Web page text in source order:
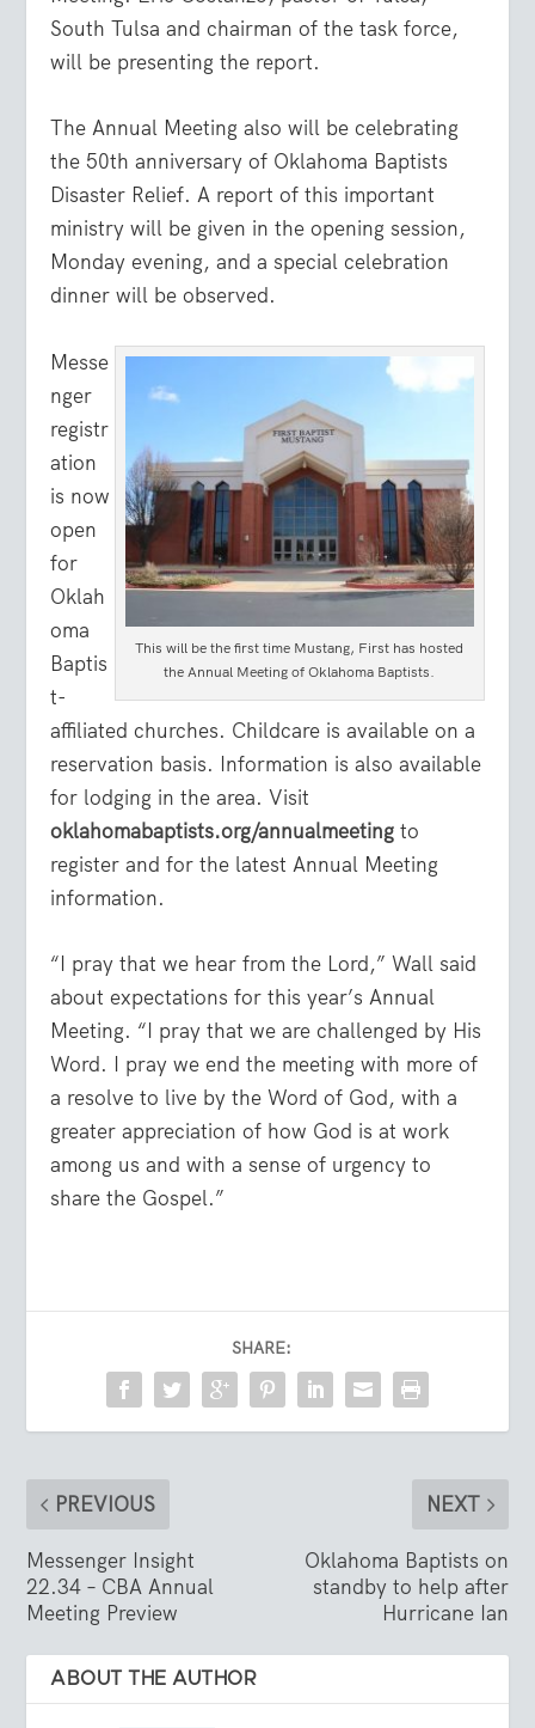
South Tulsa and chairman of the task force,
will be presenting the report.
The Annual Meeting also will be celebrating
the 50th anniversary of Oklahoma Baptists
Disaster Relief. A report of this important
ministry will be given in the opening session,
Monday evening, and a special celebration
dinner will be observed.
This will be the first time Mustang, First has hosted
the Annual Meeting of Oklahoma Baptists.
Messe
nger
registr
ation
is now
open
for
Oklah
oma
Baptis
t-
affiliated churches. Childcare is available on a
reservation basis. Information is also available
for lodging in the area. Visit
oklahomabaptists.org/annualmeeting to
register and for the latest Annual Meeting
information.
“I pray that we hear from the Lord,” Wall said
about expectations for this year’s Annual
Meeting. “I pray that we are challenged by His
Word. I pray we end the meeting with more of
a resolve to live by the Word of God, with a
greater appreciation of how God is at work
among us and with a sense of urgency to
share the Gospel.”
SHARE:
PREVIOUS
Messenger Insight
22.34 – CBA Annual
Meeting Preview
NEXT
Oklahoma Baptists on
standby to help after
Hurricane Ian
ABOUT THE AUTHOR